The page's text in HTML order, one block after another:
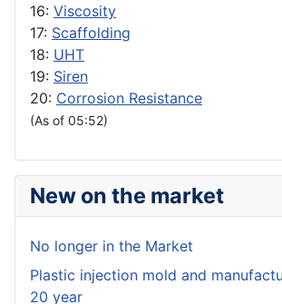
16: Viscosity
17: Scaffolding
18: UHT
19: Siren
20: Corrosion Resistance
(As of 05:52)
New on the market
No longer in the Market
Plastic injection mold and
20 year